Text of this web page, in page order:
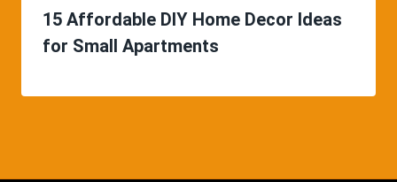
15 Affordable DIY Home Decor Ideas
for Small Apartments